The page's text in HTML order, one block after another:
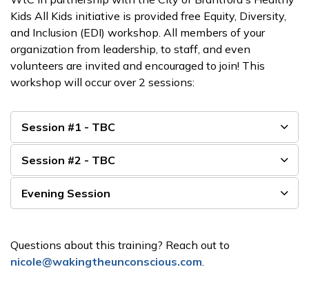
Kids All Kids initiative is provided free Equity, Diversity,
and Inclusion (EDI) workshop. All members of your
organization from leadership, to staff, and even
volunteers are invited and encouraged to join! This
workshop will occur over 2 sessions:
Session #1 - TBC
Session #2 - TBC
Evening Session
Questions about this training? Reach out to
nicole@wakingtheunconscious.com